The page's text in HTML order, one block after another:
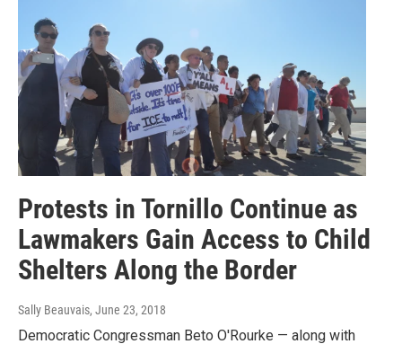
Protests in Tornillo Continue as
Lawmakers Gain Access to Child
Shelters Along the Border
Sally Beauvais, June 23, 2018
Democratic Congressman Beto O'Rourke — along with